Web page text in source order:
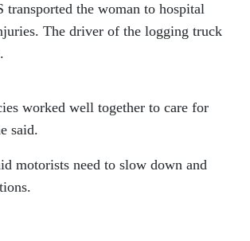
transported the woman to hospital
The driver of the logging truck
worked well together to care for
said.
motorists need to slow down and